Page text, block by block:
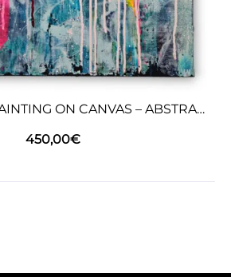
CHIMÈRES 4 – PAINTING ON CANVAS – ABSTRACT ART
450,00€